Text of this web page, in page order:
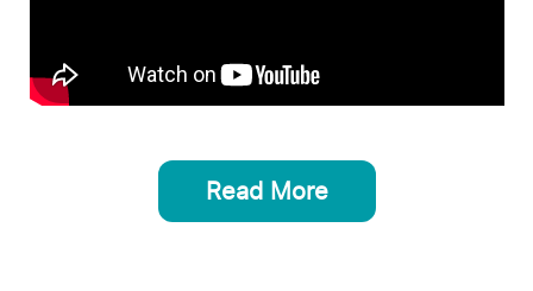
Read More